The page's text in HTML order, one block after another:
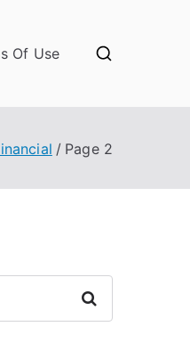
Of Use
Page 2
Search